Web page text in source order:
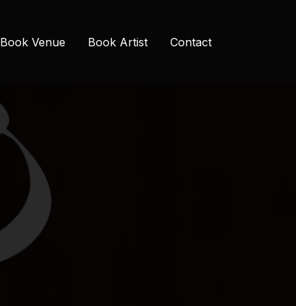
Book Venue Book Artist Contact